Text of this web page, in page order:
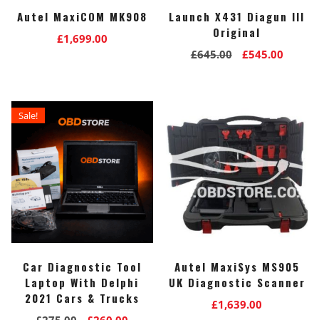
Autel MaxiCOM MK908
£1,699.00
Launch X431 Diagun III
Original
£645.00
Original
£545.00
Sale!
Car Diagnostic Tool
Laptop With Delphi
2021 Cars & Trucks
Autel MaxiSys MS905
UK Diagnostic Scanner
£1,639.00